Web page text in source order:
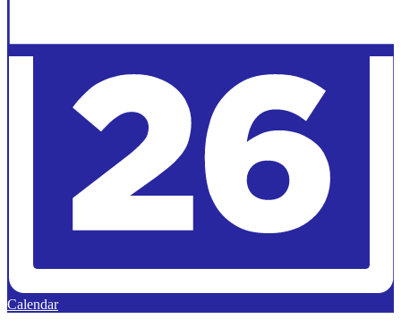
Calendar